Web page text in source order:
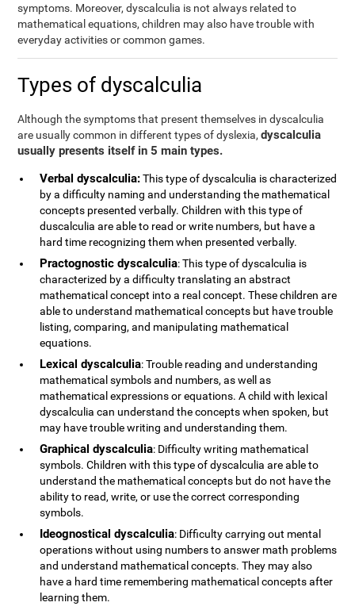
symptoms. Moreover, dyscalculia is not always related to
mathematical equations, children may also have trouble with
everyday activities or common games.
Types of dyscalculia
Although the symptoms that present themselves in dyscalculia
are usually common in different types of dyslexia,dyscalculia
usually presents itself in 5 main types.
Verbal dyscalculia:This type of dyscalculia is characterized
by a difficulty naming and understanding the mathematical
concepts presented verbally. Children with this type of
duscalculia are able to read or write numbers, but have a
hard time recognizing them when presented verbally.
Practognostic dyscalculia: This type of dyscalculia is
characterized by a difficulty translating an abstract
mathematical concept into a real concept. These children are
able to understand mathematical concepts but have trouble
listing, comparing, and manipulating mathematical
equations.
Lexical dyscalculia: Trouble reading and understanding
mathematical symbols and numbers, as well as
mathematical expressions or equations. A child with lexical
dyscalculia can understand the concepts when spoken, but
may have trouble writing and understanding them.
Graphical dyscalculia: Difficulty writing mathematical
symbols. Children with this type of dyscalculia are able to
understand the mathematical concepts but do not have the
ability to read, write, or use the correct corresponding
symbols.
Ideognostical dyscalculia: Difficulty carrying out mental
operations without using numbers to answer math problems
and understand mathematical concepts. They may also
have a hard time remembering mathematical concepts after
learning them.